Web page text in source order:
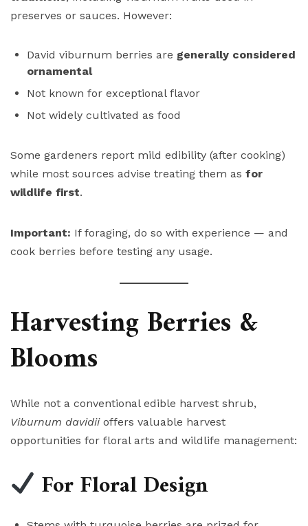
preserves or sauces. However:
David viburnum berries are generally considered
ornamental
Not known for exceptional flavor
Not widely cultivated as food
Some gardeners report mild edibility (after cooking)
while most sources advise treating them as for
wildlife first.
Important: If foraging, do so with experience — and
cook berries before testing any usage.
Harvesting Berries &
Blooms
While not a conventional edible harvest shrub,
Viburnum davidiioffers valuable harvest
opportunities for floral arts and wildlife management:
For Floral Design